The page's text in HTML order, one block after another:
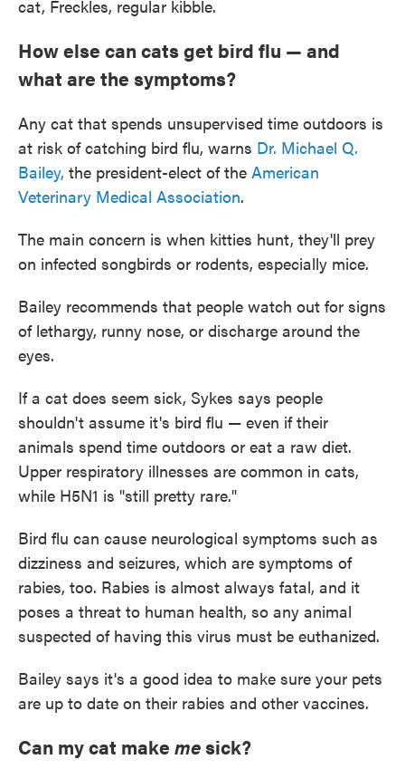
cat, Freckles, regular kibble.
How else can cats get bird flu — and
what are the symptoms?
Any cat that spends unsupervised time outdoors is
at risk of catching bird flu, warns Dr. Michael Q.
Bailey, the president-elect of the American
Veterinary Medical Association.
The main concern is when kitties hunt, they'll prey
on infected songbirds or rodents, especially mice.
Bailey recommends that people watch out for signs
of lethargy, runny nose, or discharge around the
eyes.
If a cat does seem sick, Sykes says people
shouldn't assume it's bird flu — even if their
animals spend time outdoors or eat a raw diet.
Upper respiratory illnesses are common in cats,
while H5N1 is "still pretty rare."
Bird flu can cause neurological symptoms such as
dizziness and seizures, which are symptoms of
rabies, too. Rabies is almost always fatal, and it
poses a threat to human health, so any animal
suspected of having this virus must be euthanized.
Bailey says it's a good idea to make sure your pets
are up to date on their rabies and other vaccines.
Can my cat make mesick?